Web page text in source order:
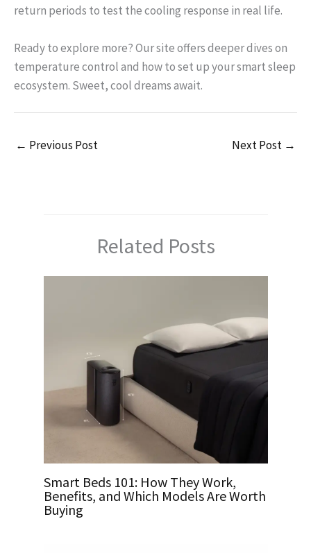
return periods to test the cooling response in real life.
Ready to explore more? Our site offers deeper dives on
temperature control and how to set up your smart sleep
ecosystem. Sweet, cool dreams await.
← Previous Post Next Post →
Related Posts
Smart Beds 101: How They Work,
Benefits, and Which Models Are Worth
Buying